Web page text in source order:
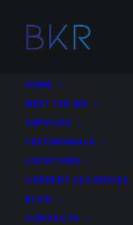
HOME
MEET THE MD
SERVICES
TESTIMONIALS
LOCATIONS
CURRENT VACANCIES
BLOG
CONTACTS
Job Category:
Corporate
United Arab Emirates
More Details